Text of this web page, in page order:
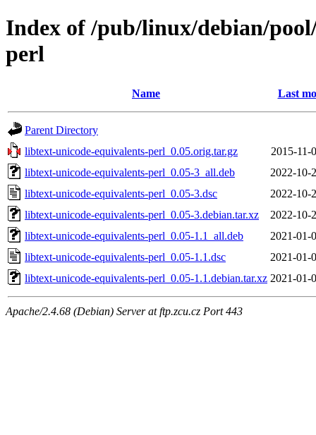
Index of /pub/linux/debian/
perl
Name Last
Parent Directory
libtext-unicode-equivalents-perl_0.05.orig.tar.gz
2015-11-
libtext-unicode-equivalents-perl_0.05-3_all.deb
2022-10-
libtext-unicode-equivalents-perl_0.05-3.dsc
2022-10-
libtext-unicode-equivalents-perl_0.05-3.debian.tar.xz
2022-10-
libtext-unicode-equivalents-perl_0.05-1.1_all.deb
2021-01-
libtext-unicode-equivalents-perl_0.05-1.1.dsc
2021-01-
libtext-unicode-equivalents-perl_0.05-1.1.debian.tar.xz 2021-01-
Apache/2.4.68 (Debian) Server at ftp.zcu.cz Port 443